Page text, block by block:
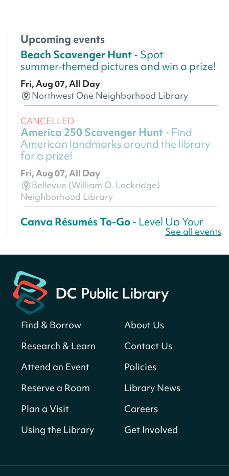
Upcoming events
Beach Scavenger Hunt- Spot
summer‑themed pictures and win a prize!
Fri, Aug 07, All Day
Northwest One Neighborhood Library
CANCELLED
America 250 Scavenger Hunt- Find
American landmarks around the library
for a prize!
Fri, Aug 07, All Day
Bellevue (William O. Lockridge)
Neighborhood Library
Canva Résumés To-Go- Level Up Your
Central Library
Register
America 250 Scavenger Hunt- Find
for a prize!
Fri, Aug 07, All Day
Neighborhood Library
Vision to Learn - No Cost Eye Exams
Fri, Aug 07, 10:00am - 3:00pm
We Care Peer Support Specialist
See all events
Find & Borrow
Research & Learn
Attend an Event
Reserve a Room
Plan a Visit
Using the Library
About Us
Contact Us
Policies
Library News
Careers
Get Involved